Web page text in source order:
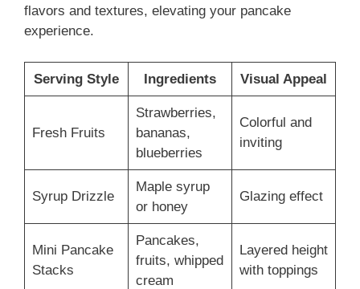
flavors and textures, elevating your pancake
experience.
Serving Style Ingredients Visual Appeal
Fresh Fruits
Strawberries,
bananas,
blueberries
Colorful and
inviting
Syrup Drizzle
Maple syrup
or honey
Glazing effect
Mini Pancake
Stacks
Pancakes,
fruits, whipped
cream
Layered height
with toppings